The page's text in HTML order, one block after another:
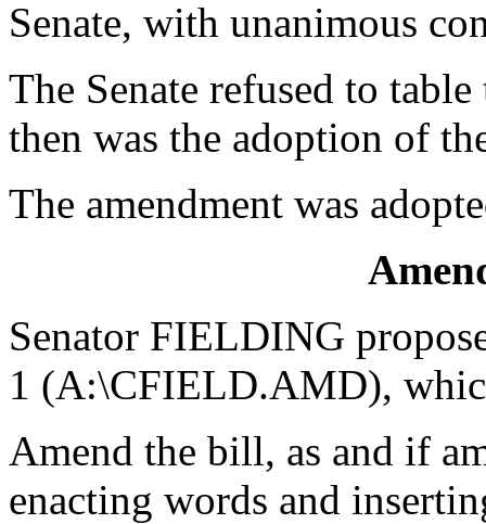
Senate, with unanimous
The Senate refused to
then was the adoption of
The amendment was
Senator FIELDING
1 (A:\CFIELD.AMD),
Amend the bill, as and if
enacting words and